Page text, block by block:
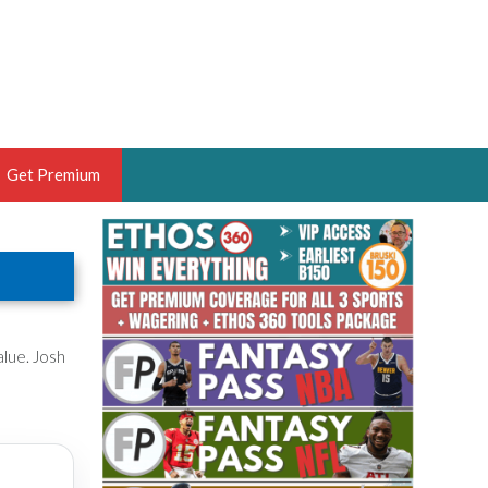
OF THE YEAR,
HOOPS ANALYST &
THE BRUSKI 150
Get Premium
Josh